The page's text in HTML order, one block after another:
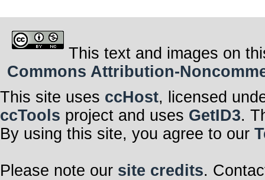
This text and images on
Commons Attribution-
This site uses ccHost, licensed
ccTools project and uses GetID3.
By using this site, you agree to our
Please note our site credits.